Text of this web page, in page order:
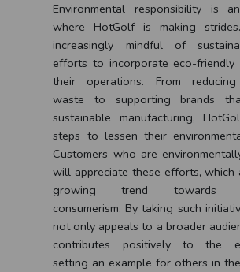
Environmental responsibility is
where HotGolf is making
increasingly mindful of
efforts to incorporate eco-friendly
their operations. From reducing
waste to supporting brands
sustainable manufacturing,
steps to lessen their
Customers who are
will appreciate these efforts, which
growing trend towards
consumerism. By taking such
not only appeals to a broader
contributes positively to the
setting an example for others in